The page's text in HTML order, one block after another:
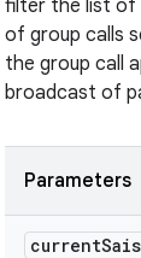
filter the list of
of group calls
the group call
broadcast of
Parameters
currentSais